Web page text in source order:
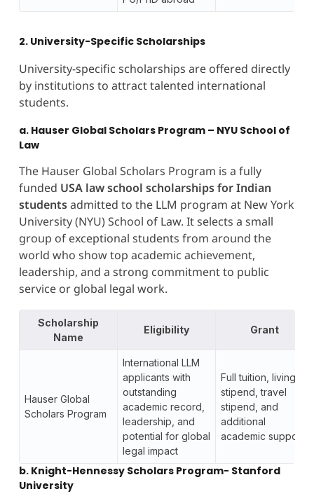
2. University-Specific Scholarships
University-specific scholarships are offered directly
by institutions to attract talented international
students.
a. Hauser Global Scholars Program – NYU School of
Law
The Hauser Global Scholars Program is a fully
funded USA law school scholarships for Indian
studentsadmitted to the LLM program at New York
University (NYU) School of Law. It selects a small
group of exceptional students from around the
world who show top academic achievement,
leadership, and a strong commitment to public
service or global legal work.
Scholarship
Name
Eligibility Grant
Hauser Global
Scholars Program
International LLM
applicants with
outstanding
academic record,
leadership, and
potential for global
legal impact
Full tuition, living
stipend, travel
stipend, and
additional
academic support
b. Knight-Hennessy Scholars Program- Stanford
University